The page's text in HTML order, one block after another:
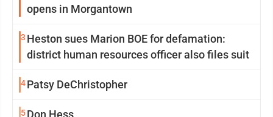
opens in Morgantown
3 Heston sues Marion BOE for defamation:
district human resources officer also files suit
4Patsy DeChristopher
5Don Hess